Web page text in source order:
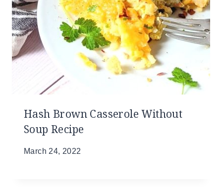
Hash Brown Casserole Without
Soup Recipe
March 24, 2022